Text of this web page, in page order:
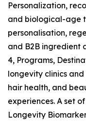
Personalization,
and biological-age
personalisation,
and B2B ingredient
4, Programs,
longevity clinics
hair health, and
experiences. A set
Longevity